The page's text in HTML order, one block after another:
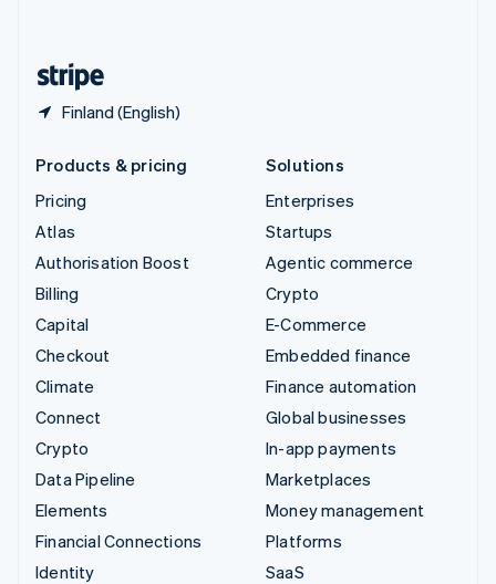
Finland (English)
Products & pricing
Pricing
Atlas
Authorisation Boost
Billing
Capital
Checkout
Climate
Connect
Crypto
Data Pipeline
Elements
Financial Connections
Identity
Solutions
Enterprises
Startups
Agentic commerce
Crypto
E-Commerce
Embedded finance
Finance automation
Global businesses
In-app payments
Marketplaces
Money management
Platforms
SaaS